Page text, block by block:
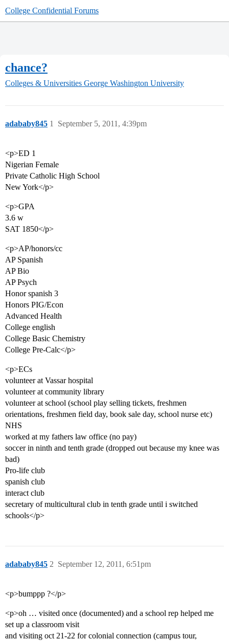
College Confidential Forums
chance?
Colleges & Universities George Washington University
adababy845 September 5, 2011, 4:39pm
1
<p>ED 1
Nigerian Female
Private Catholic High School
New York</p>
<p>GPA
3.6 w
SAT 1850</p>
<p>AP/honors/cc
AP Spanish
AP Bio
AP Psych
Honor spanish 3
Honors PIG/Econ
Advanced Health
College english
College Basic Chemistry
College Pre-Calc</p>
<p>ECs
volunteer at Vassar hospital
volunteer at community library
volunteer at school (school play selling tickets, freshmen
orientations, freshmen field day, book sale day, school nurse etc)
NHS
worked at my fathers law office (no pay)
soccer in ninth and tenth grade (dropped out because my knee was
bad)
Pro-life club
spanish club
interact club
secretary of multicultural club in tenth grade until i switched
schools</p>
adababy845 September 12, 2011, 6:51pm
2
<p>bumppp ?</p>
<p>oh … visited once (documented) and a school rep helped me
set up a classroom visit
and visiting oct 21-22 for colonial connection (campus tour,